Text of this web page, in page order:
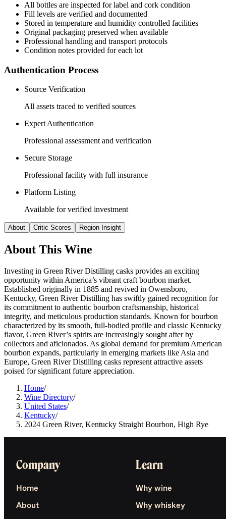
All bottles are inspected for label and cork condition
Fill levels are verified and documented
Stored in temperature and humidity controlled facilities
Original packaging preserved when available
Professional handling and transport protocols
Condition notes provided for each lot
Authentication Process
Source Verification
All assets traced to verified sources
Expert Authentication
Professional assessment and verification
Secure Storage
Professional facility with full insurance
Platform Listing
Available for verified investment
About Critic Scores Region Insight
About This Wine
Investing in Green River Distilling casks provides an exciting
opportunity within America’s vibrant craft bourbon market.
Established originally in 1885 and revived in Owensboro,
Kentucky, Green River Distilling has swiftly gained recognition for
its commitment to authentic bourbon craftsmanship, historical
integrity, and meticulous production standards. Known for bourbon
characterized by its smooth, full-bodied profile and classic Kentucky
flavor, Green River’s spirits are increasingly sought after by
collectors and aficionados. As global demand for premium American
bourbon expands, particularly in emerging markets like Asia and
Europe, Green River Distilling casks represent attractive assets
poised for significant future appreciation.
Home/
Wine Directory/
United States/
Kentucky/
2024 Green River, Kentucky Straight Bourbon, High Rye
Company
Home
About
Learn
Why wine
Why whiskey